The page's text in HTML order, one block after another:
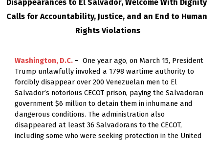
Disappearances to El Salvador, Welcome With Dignity
Calls for Accountability, Justice, and an End to Human
Rights Violations
Washington, D.C. – One year ago, on March 15, President
Trump unlawfully invoked a 1798 wartime authority to
forcibly disappear over 200 Venezuelan men to El
Salvador’s notorious CECOT prison, paying the Salvadoran
government $6 million to detain them in inhumane and
dangerous conditions. The administration also
disappeared at least 36 Salvadorans to the CECOT,
including some who were seeking protection in the United